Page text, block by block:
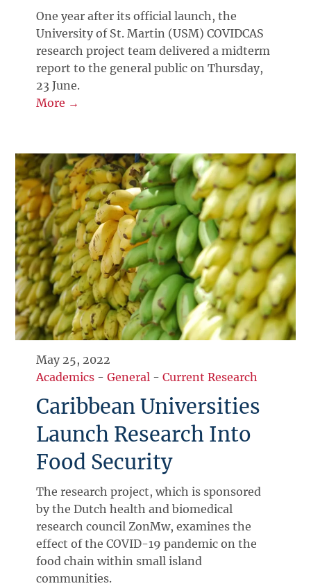
One year after its official launch, the
University of St. Martin (USM) COVIDCAS
research project team delivered a midterm
report to the general public on Thursday,
23 June.
More →
May 25, 2022
Academics -General -Current Research
Caribbean Universities
Launch Research Into
Food Security
The research project, which is sponsored
by the Dutch health and biomedical
research council ZonMw, examines the
effect of the COVID-19 pandemic on the
food chain within small island
communities.